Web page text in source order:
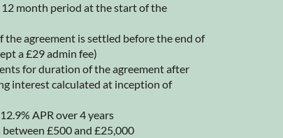
month period at the start of the
the agreement is settled before the end of
a £29 admin fee)
for duration of the agreement after
interest calculated at inception of
APR over 4 years
£500 and £25,000